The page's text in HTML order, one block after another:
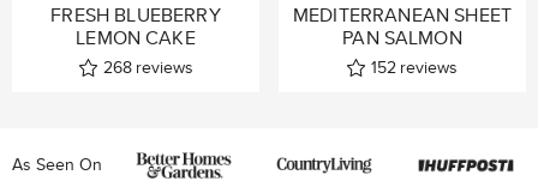
FRESH BLUEBERRY
LEMON CAKE
268 reviews
MEDITERRANEAN SHEET
PAN SALMON
152 reviews
As Seen On